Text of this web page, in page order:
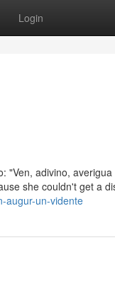
Login
"Ven, adivino,
she couldn't get a
augur-un-vidente